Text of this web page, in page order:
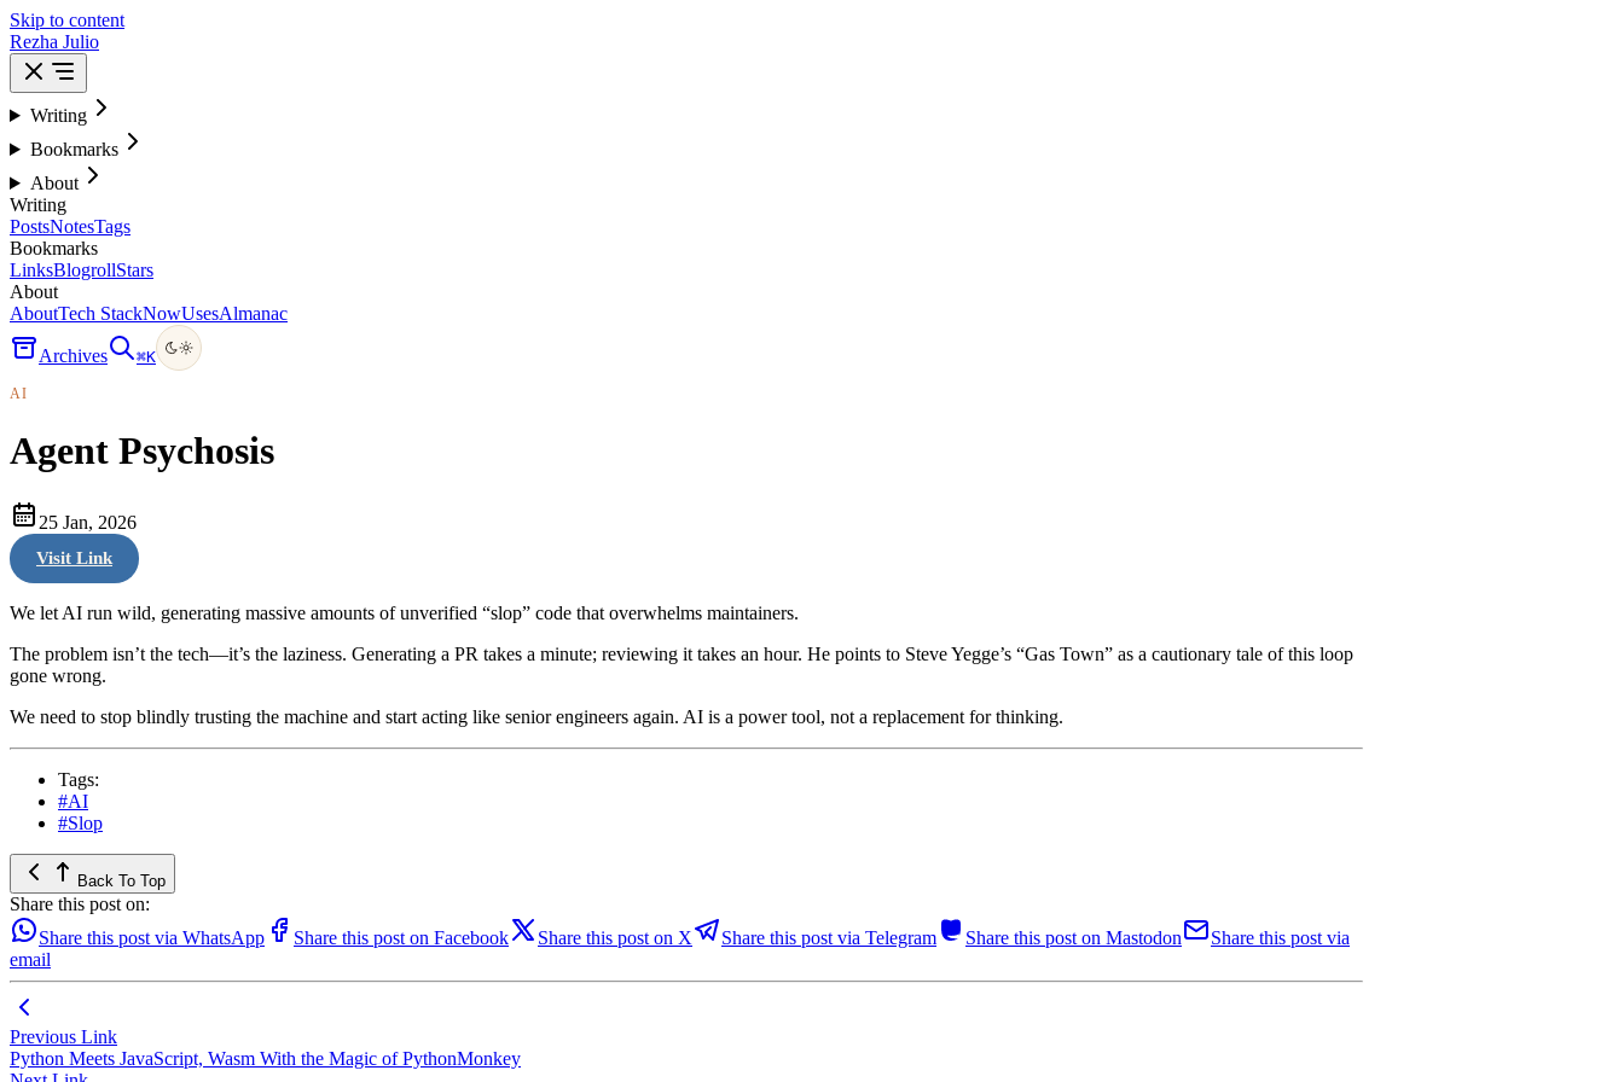
Skip to content
Rezha Julio
Writing
Bookmarks
About
Writing
PostsNotesTags
Bookmarks
LinksBlogrollStars
About
AboutTech StackNowUsesAlmanac
Archives ⌘K
AI
Agent Psychosis
25 Jan, 2026
Visit Link
We let AI run wild, generating massive amounts of unverified “slop” code that overwhelms maintainers.
The problem isn’t the tech—it’s the laziness. Generating a PR takes a minute; reviewing it takes an hour. He points to Steve Yegge’s “Gas Town” as a cautionary tale of this loop
gone wrong.
We need to stop blindly trusting the machine and start acting like senior engineers again. AI is a power tool, not a replacement for thinking.
Tags:
#AI
#Slop
Back To Top
Share this post on:
Share this post via WhatsApp
Share this post on Facebook Share this post on X Share this post via Telegram Share this post on Mastodon
Share this post via
email
Previous Link
Python Meets JavaScript, Wasm With the Magic of PythonMonkey